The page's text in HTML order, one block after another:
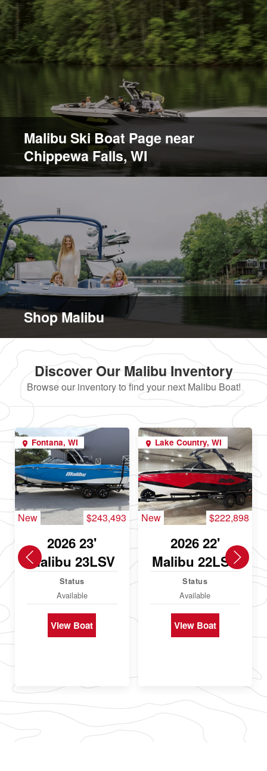
Malibu Ski Boat Page near
Chippewa Falls, WI
Shop Malibu
Discover Our Malibu Inventory
Browse our inventory to find your next Malibu Boat!
Fontana, WI
New $243,493
2026 23'
Malibu 23LSV
Status
Available
View Boat
Lake Country, WI
New $222,898
2026 22'
Malibu 22LSV
Status
Available
View Boat